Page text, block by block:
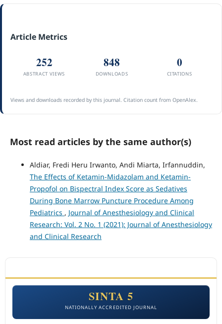
Article Metrics
252
ABSTRACT VIEWS
848
DOWNLOADS
0
CITATIONS
Views and downloads recorded by this journal. Citation count from OpenAlex.
Most read articles by the same author(s)
Aldiar, Fredi Heru Irwanto, Andi Miarta, Irfannuddin,
The Effects of Ketamin-Midazolam and Ketamin-
Propofol on Bispectral Index Score as Sedatives
During Bone Marrow Puncture Procedure Among
Pediatrics , Journal of Anesthesiology and Clinical
Research: Vol. 2 No. 1 (2021): Journal of Anesthesiology
and Clinical Research
SINTA 5
NATIONALLY ACCREDITED JOURNAL